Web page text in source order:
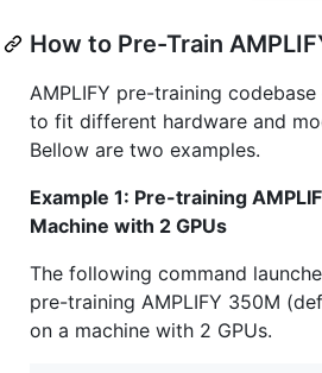
How to Pre-Train
AMPLIFY pre-training
to fit different hardware and
Bellow are two examples.
Example 1: Pre-training
Machine with 2 GPUs
The following command
pre-training AMPLIFY 350M
on a machine with 2 GPUs.